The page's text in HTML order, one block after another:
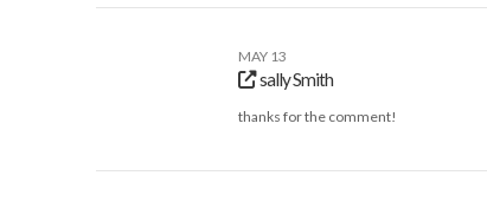
MAY 13
sally Smith
thanks for the comment!